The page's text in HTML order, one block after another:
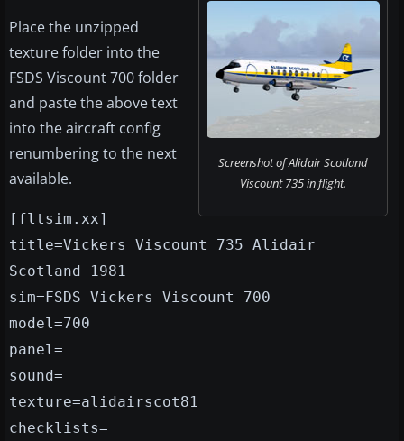
Screenshot of Alidair Scotland
Viscount 735 in flight.
Place the unzipped
texture folder into the
FSDS Viscount 700 folder
and paste the above text
into the aircraft config
renumbering to the next
available.
[fltsim.xx]
title=Vickers Viscount 735 Alidair
Scotland 1981
sim=FSDS Vickers Viscount 700
model=700
panel=
sound=
texture=alidairscot81
checklists=